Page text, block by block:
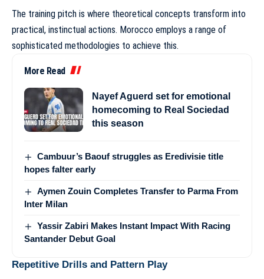
The training pitch is where theoretical concepts transform into
practical, instinctual actions. Morocco employs a range of
sophisticated methodologies to achieve this.
More Read
Nayef Aguerd set for emotional
homecoming to Real Sociedad
this season
Cambuur’s Baouf struggles as Eredivisie title
hopes falter early
Aymen Zouin Completes Transfer to Parma From
Inter Milan
Yassir Zabiri Makes Instant Impact With Racing
Santander Debut Goal
Repetitive Drills and Pattern Play